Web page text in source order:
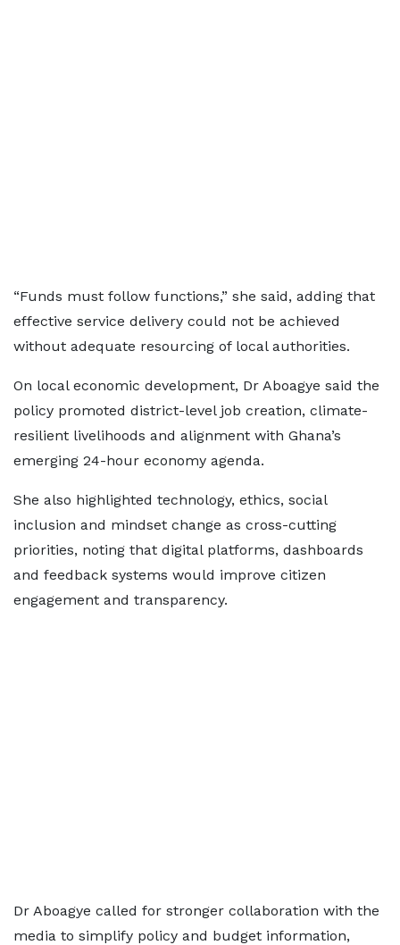
“Funds must follow functions,” she said, adding that
effective service delivery could not be achieved
without adequate resourcing of local authorities.
On local economic development, Dr Aboagye said the
policy promoted district-level job creation, climate-
resilient livelihoods and alignment with Ghana’s
emerging 24-hour economy agenda.
She also highlighted technology, ethics, social
inclusion and mindset change as cross-cutting
priorities, noting that digital platforms, dashboards
and feedback systems would improve citizen
engagement and transparency.
Dr Aboagye called for stronger collaboration with the
media to simplify policy and budget information,